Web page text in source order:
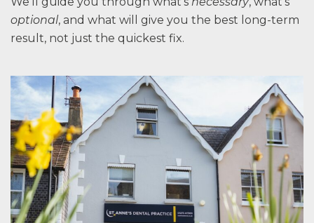
optional, and what will give you the best long-term
result, not just the quickest fix.